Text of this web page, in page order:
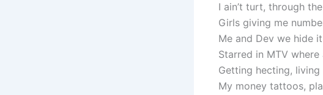
I ain’t turt, through
Girls giving me
Me and Dev we hide
Starred in MTV
Getting hecting,
My money tattoos,